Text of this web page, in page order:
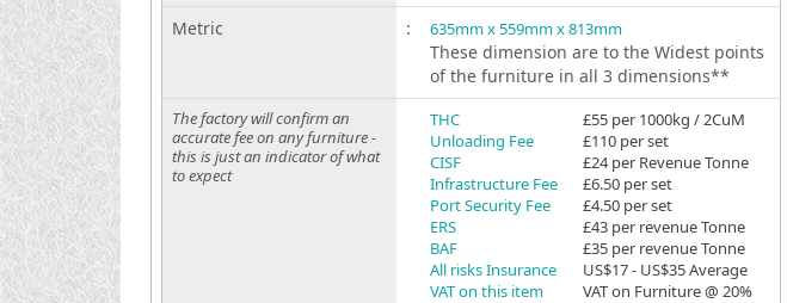
Metric
: 635mm x 559mm x 813mm
These dimension are to the Widest points
of the furniture in all 3 dimensions**
The factory will confirm an
accurate fee on any furniture -
this is just an indicator of what
to expect
THC
Unloading Fee
CISF
Infrastructure Fee
Port Security Fee
ERS
BAF
All risks Insurance
VAT on this item
£55 per 1000kg / 2CuM
£110 per set
£24 per Revenue Tonne
£6.50 per set
£4.50 per set
£43 per revenue Tonne
£35 per revenue Tonne
US$17 - US$35 Average
VAT on Furniture @ 20%